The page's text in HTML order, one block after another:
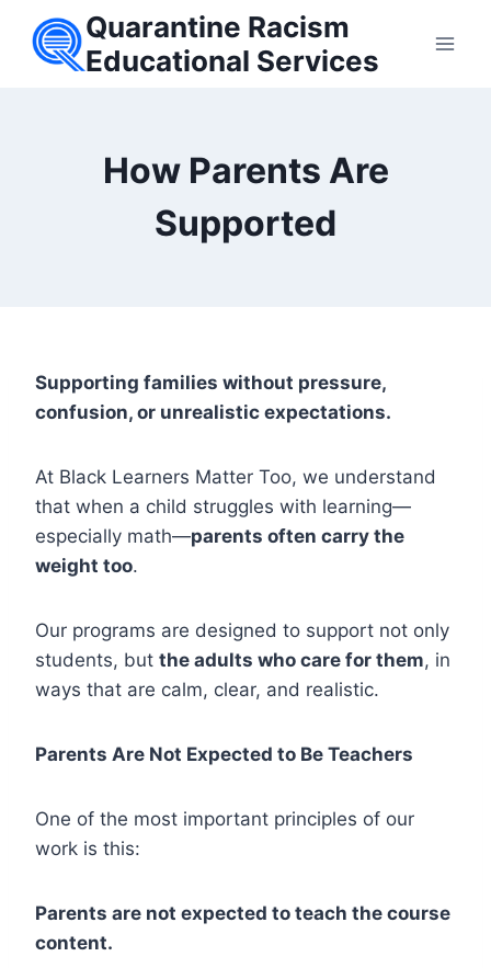
Quarantine Racism
Educational Services
How Parents Are
Supported
Supporting families without pressure,
confusion, or unrealistic expectations.
At Black Learners Matter Too, we understand
that when a child struggles with learning—
especially math—parents often carry the
weight too.
Our programs are designed to support not only
students, but the adults who care for them, in
ways that are calm, clear, and realistic.
Parents Are Not Expected to Be Teachers
One of the most important principles of our
work is this:
Parents are not expected to teach the course
content.